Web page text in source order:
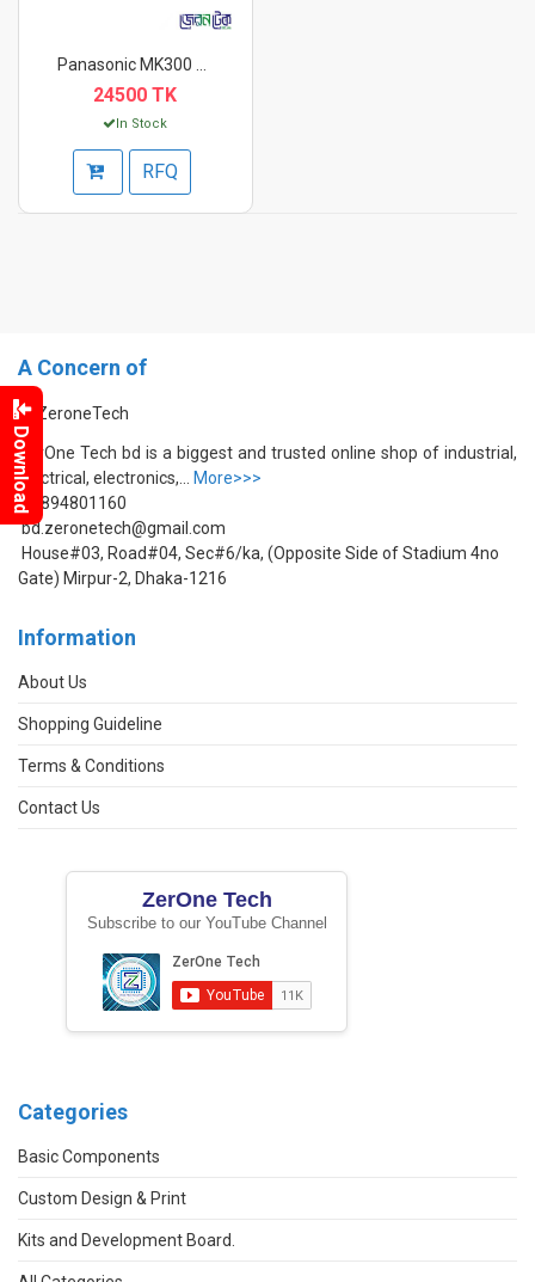
24500 TK
In Stock
RFQ
A Concern of
ZerOne Tech bd is a biggest and trusted online shop of industrial,
electrical, electronics,... More>>>
01894801160
bd.zeronetech@gmail.com
House#03, Road#04, Sec#6/ka, (Opposite Side of Stadium 4no
Gate) Mirpur-2, Dhaka-1216
Information
About Us
Shopping Guideline
Terms & Conditions
Contact Us
ZerOne Tech
Subscribe to our YouTube Channel
Categories
Basic Components
Custom Design & Print
Kits and Development Board.
Download